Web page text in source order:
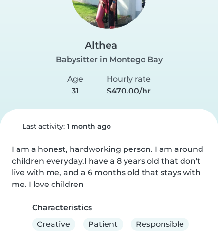
Althea
Babysitter in Montego Bay
Age
31
Hourly rate
$470.00/hr
Last activity: 1 month ago
I am a honest, hardworking person. I am around
children everyday.I have a 8 years old that don't
live with me, and a 6 months old that stays with
me. I love children
Characteristics
Creative
Patient Responsible